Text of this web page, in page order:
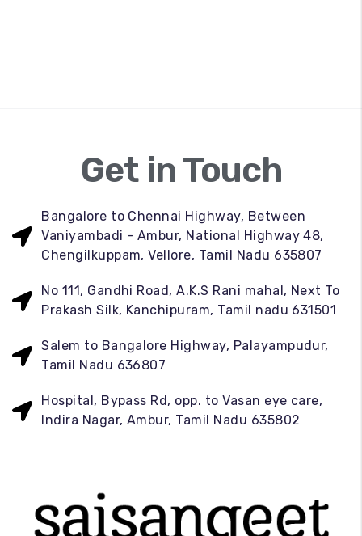
Get in Touch
Bangalore to Chennai Highway, Between
Vaniyambadi - Ambur, National Highway 48,
Chengilkuppam, Vellore, Tamil Nadu 635807
No 111, Gandhi Road, A.K.S Rani mahal, Next To
Prakash Silk, Kanchipuram, Tamil nadu 631501
Salem to Bangalore Highway, Palayampudur,
Tamil Nadu 636807
Hospital, Bypass Rd, opp. to Vasan eye care,
Indira Nagar, Ambur, Tamil Nadu 635802